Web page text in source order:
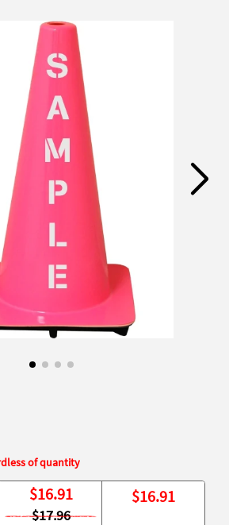
of quantity
$16.91
$17.96
$16.91